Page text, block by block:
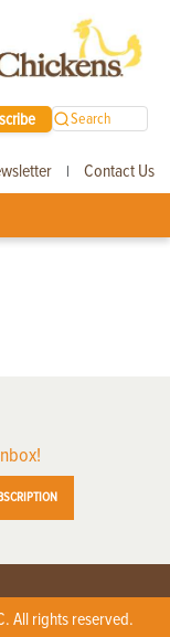
Search
| Contact Us
All rights reserved.